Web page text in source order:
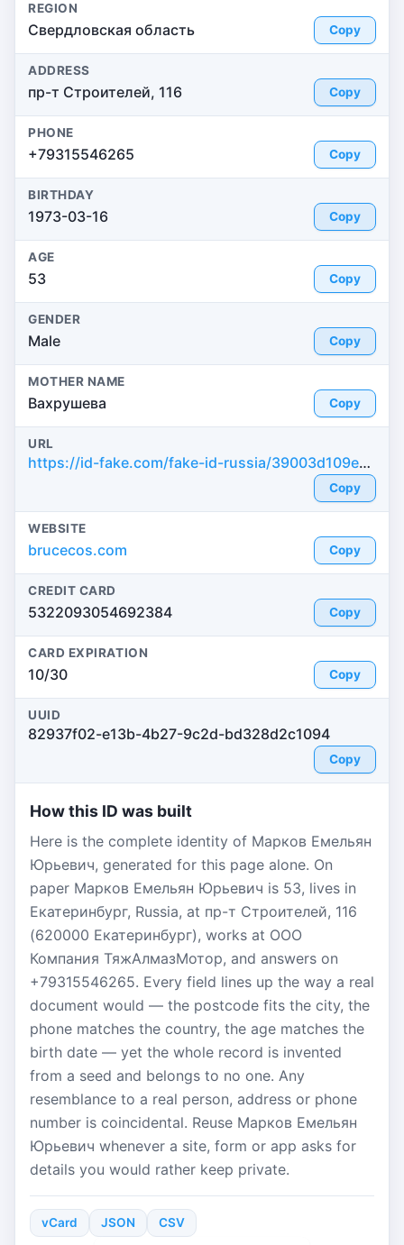
REGION
Свердловская область Copy
ADDRESS
пр-т Строителей, 116 Copy
PHONE
+79315546265 Copy
BIRTHDAY
1973-03-16 Copy
AGE
53 Copy
GENDER
Male Copy
MOTHER NAME
Вахрушева Copy
URL
https://id-fake.com/fake-id-russia/39003d109e2e2d951a008997cff0b304
Copy
WEBSITE
brucecos.com Copy
CREDIT CARD
5322093054692384 Copy
CARD EXPIRATION
10/30 Copy
UUID
82937f02-e13b-4b27-9c2d-bd328d2c1094
Copy
How this ID was built
Here is the complete identity of Марков Емельян
Юрьевич, generated for this page alone. On
paper Марков Емельян Юрьевич is 53, lives in
Екатеринбург, Russia, at пр-т Строителей, 116
(620000 Екатеринбург), works at ООО
Компания ТяжАлмазМотор, and answers on
+79315546265. Every field lines up the way a real
document would — the postcode fits the city, the
phone matches the country, the age matches the
birth date — yet the whole record is invented
from a seed and belongs to no one. Any
resemblance to a real person, address or phone
number is coincidental. Reuse Марков Емельян
Юрьевич whenever a site, form or app asks for
details you would rather keep private.
vCard JSON CSV